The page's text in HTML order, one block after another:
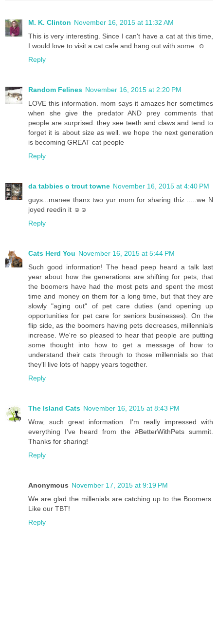
M. K. Clinton November 16, 2015 at 11:32 AM
This is very interesting. Since I can't have a cat at this time,
I would love to visit a cat cafe and hang out with some. ☺
Reply
Random Felines November 16, 2015 at 2:20 PM
LOVE this information. mom says it amazes her sometimes
when she give the predator AND prey comments that
people are surprised. they see teeth and claws and tend to
forget it is about size as well. we hope the next generation
is becoming GREAT cat people
Reply
da tabbies o trout towne November 16, 2015 at 4:40 PM
guys...manee thanx two yur mom for sharing thiz .....we N
joyed reedin it ☺☺
Reply
Cats Herd You November 16, 2015 at 5:44 PM
Such good information! The head peep heard a talk last
year about how the generations are shifting for pets, that
the boomers have had the most pets and spent the most
time and money on them for a long time, but that they are
slowly "aging out" of pet care duties (and opening up
opportunities for pet care for seniors businesses). On the
flip side, as the boomers having pets decreases, millennials
increase. We're so pleased to hear that people are putting
some thought into how to get a message of how to
understand their cats through to those millennials so that
they'll live lots of happy years together.
Reply
The Island Cats November 16, 2015 at 8:43 PM
Wow, such great information. I'm really impressed with
everything I've heard from the #BetterWithPets summit.
Thanks for sharing!
Reply
Anonymous November 17, 2015 at 9:19 PM
We are glad the millenials are catching up to the Boomers.
Like our TBT!
Reply